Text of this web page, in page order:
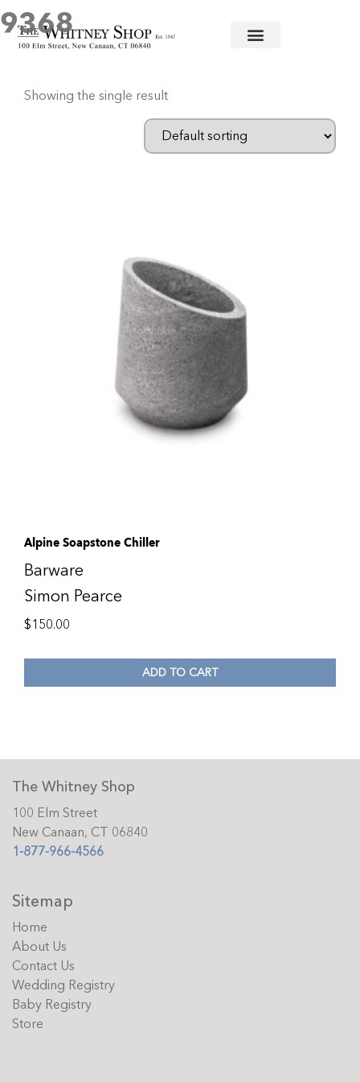
Home/ Products tagged “9368”
9368
Showing the single result
Alpine Soapstone Chiller
Barware
Simon Pearce
$150.00
ADD TO CART
The Whitney Shop
100 Elm Street
New Canaan, CT 06840
1-877-966-4566
Sitemap
Home
About Us
Contact Us
Wedding Registry
Baby Registry
Store